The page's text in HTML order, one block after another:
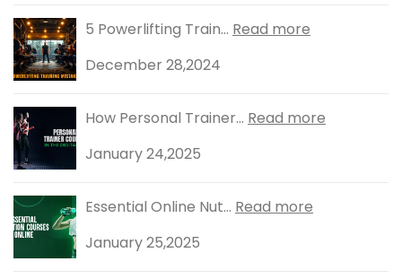
5 Powerlifting Train... Read more
December 28,2024
How Personal Trainer... Read more
January 24,2025
Essential Online Nut... Read more
January 25,2025